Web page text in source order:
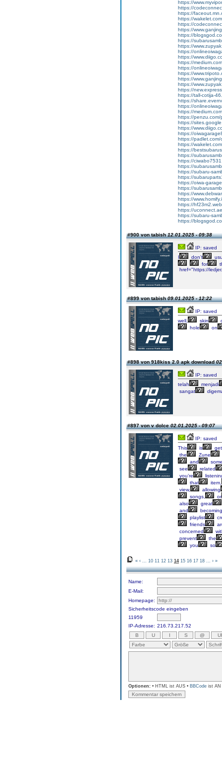
https://
https://
https://
https://
https://
https://
https://
https://
https://
https://
https://
https://
https://
https://
https://
https://
https://
https://tall-cotija-
https://
https://
https://
https://
https://
https://
https://
https://padlet.com/
https://
https://
https://
https://
https://
https://subaru-
https://
https://oiwa-
https://
https://
https://
https://
https://
https://subaru-
https://
#900 von tabish12.01.2025 - 09:38
IP: saved
I
don’t
for
href="https://
#899 von tabish09.01.2025 - 12:22
IP: saved
well,
skin
hole
on
#898 von 918kiss 2.0 apk download
IP: saved
telah
menjadi
sangat
#897 von v dolce02.01.2025 - 09:07
IP: saved
This
is
the
Zune
and
see
related
you’re
that
item,
view,
allowing
songs,
or
also
great
and
becoming
playlist
friends
concerned
prevent
the
you
so
« ‹ 10 11 12 13 14 15 16 17 18 › »
Name:
E-Mail:
Homepage:
Sicherheitscode eingeben
11959
IP-Adresse: 216.73.217.52
Optionen: • HTML ist AUS • BBCode ist AN